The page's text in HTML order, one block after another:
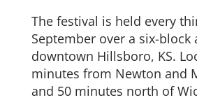
The festival is held every
September over a six-block
downtown Hillsboro, KS.
minutes from Newton and
and 50 minutes north of